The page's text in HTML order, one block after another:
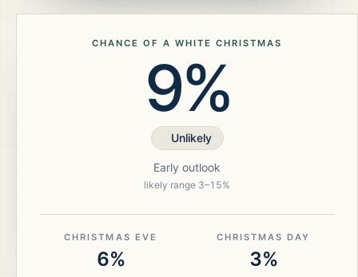
CHANCE OF A WHITE CHRISTMAS
9%
Unlikely
Early outlook
likely range 3–15%
CHRISTMAS EVE
6%
CHRISTMAS DAY
3%